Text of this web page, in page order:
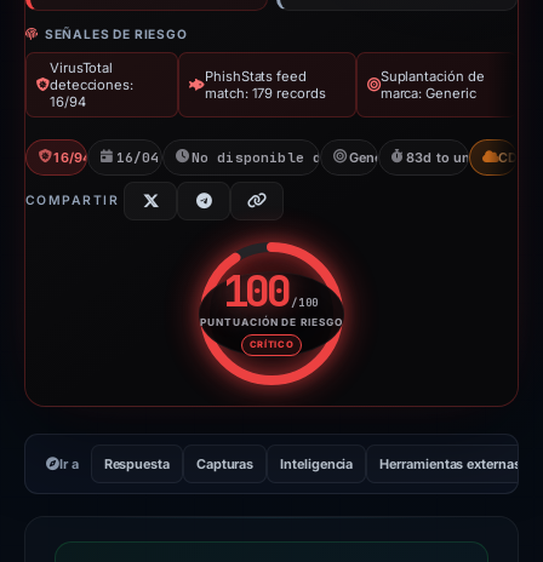
SEÑALES DE RIESGO
VirusTotal
detecciones:
16/94
PhishStats feed
match: 179 records
Suplantación de
marca: Generic
16/94 VT 16/04/2026No disponible desde 06/06/2026
Generic 83d to unavailable
CDN
COMPARTIR
100/100
PUNTUACIÓN DE RIESGO
CRÍTICO
Puntuación de riesgo: 100
Ir a Respuesta Capturas Inteligencia Herramientas externas